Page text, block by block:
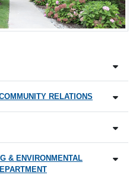
RELATIONS
& ENVIRONMENTAL